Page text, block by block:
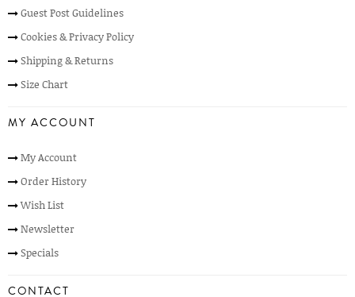
Guest Post Guidelines
Cookies & Privacy Policy
Shipping & Returns
Size Chart
MY ACCOUNT
My Account
Order History
Wish List
Newsletter
Specials
CONTACT